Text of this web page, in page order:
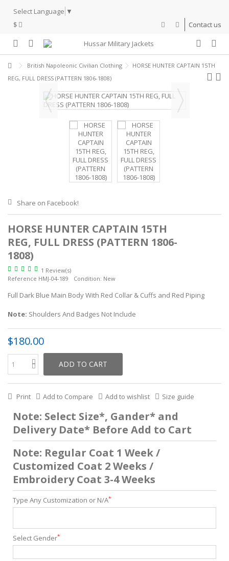
Select Language ▼
$
Contact us
British Napoleonic Civilian Clothing
HORSE HUNTER CAPTAIN 15TH
REG, FULL DRESS (PATTERN 1806-1808)
Share on Facebook!
HORSE HUNTER CAPTAIN 15TH
REG, FULL DRESS (PATTERN 1806-
1808)
1 Review(s)
Reference HMJ-04-189 Condition: New
Full Dark Blue Main Body With Red Collar & Cuffs and Red Piping
Note: Shoulders And Badges Not Include
$180.00
ADD TO CART
Print Add to Compare Add to wishlist Size guide
Note: Select Size*, Gander* and
Delivery Date* Before Add to Cart
Note: Regular Coat 1 Week /
Customized Coat 2 Weeks /
Embroidery Coat 3-4 Weeks
Type Any Customization or N/A*
Select Gender*